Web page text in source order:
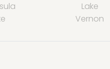
Lake
Vernon